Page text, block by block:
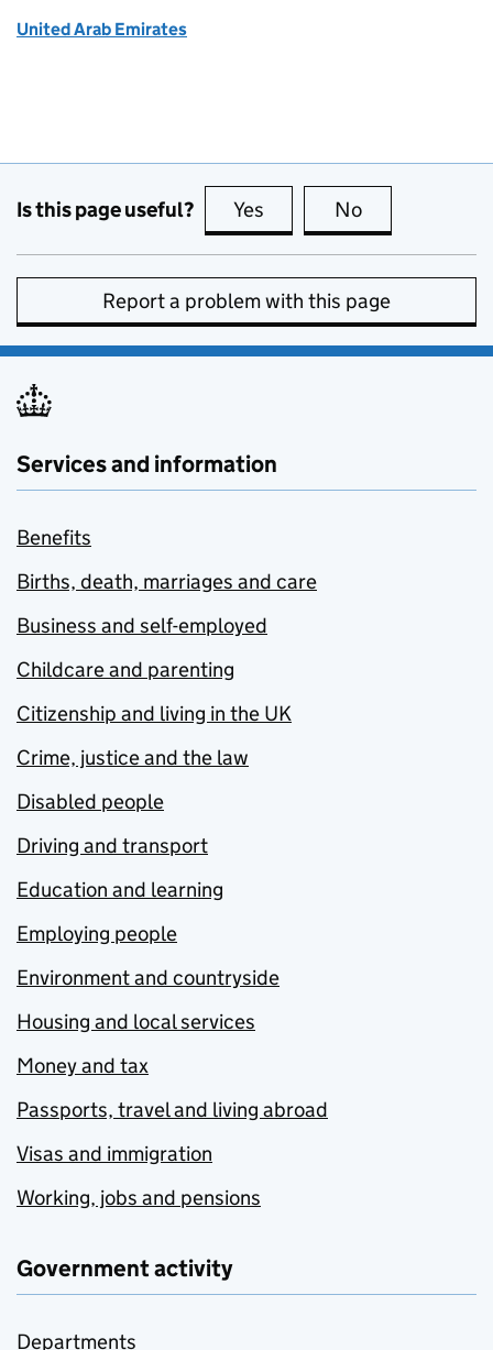
United Arab Emirates
Is this page useful? Yes this page is useful
No
Report a problem with this page
Services and information
Benefits
Births, death, marriages and care
Business and self-employed
Childcare and parenting
Citizenship and living in the UK
Crime, justice and the law
Disabled people
Driving and transport
Education and learning
Employing people
Environment and countryside
Housing and local services
Money and tax
Passports, travel and living abroad
Visas and immigration
Working, jobs and pensions
Government activity
Departments